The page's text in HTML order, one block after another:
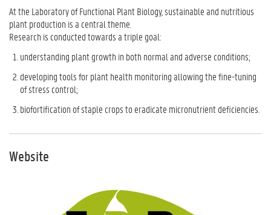
At the Laboratory of Functional Plant Biology, sustainable and nutritious
plant production is a central theme.
Research is conducted towards a triple goal:
understanding plant growth in both normal and adverse conditions;
developing tools for plant health monitoring allowing the fine-tuning
of stress control;
biofortification of staple crops to eradicate micronutrient deficiencies.
Website